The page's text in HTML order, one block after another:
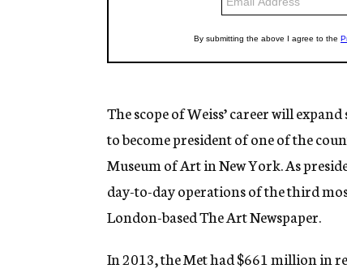
The scope of Weiss’ career will
to become president of one of the
Museum of Art in New York. As
day-to-day operations of the third
London-based The Art Newspaper.
In 2013, the Met had $661 million in